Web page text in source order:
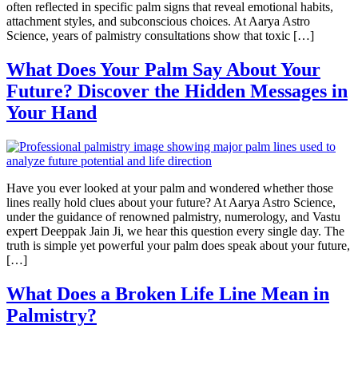
often reflected in specific palm signs that reveal emotional habits,
attachment styles, and subconscious choices. At Aarya Astro
Science, years of palmistry consultations show that toxic […]
What Does Your Palm Say About Your
Future? Discover the Hidden Messages in
Your Hand
Have you ever looked at your palm and wondered whether those
lines really hold clues about your future? At Aarya Astro Science,
under the guidance of renowned palmistry, numerology, and Vastu
expert Deeppak Jain Ji, we hear this question every single day. The
truth is simple yet powerful your palm does speak about your future,
[…]
What Does a Broken Life Line Mean in
Palmistry?